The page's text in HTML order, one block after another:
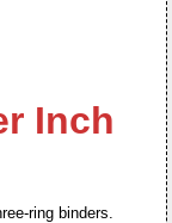
Inch
ring binders.